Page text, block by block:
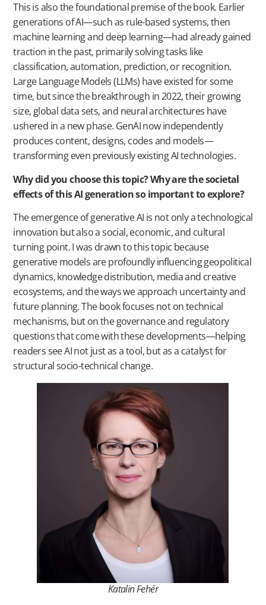
This is also the foundational premise of the book. Earlier
generations of AI—such as rule-based systems, then
machine learning and deep learning—had already gained
traction in the past, primarily solving tasks like
classification, automation, prediction, or recognition.
Large Language Models (LLMs) have existed for some
time, but since the breakthrough in 2022, their growing
size, global data sets, and neural architectures have
ushered in a new phase. GenAI now independently
produces content, designs, codes and models—
transforming even previously existing AI technologies.
Why did you choose this topic? Why are the societal
effects of this AI generation so important to explore?
The emergence of generative AI is not only a technological
innovation but also a social, economic, and cultural
turning point. I was drawn to this topic because
generative models are profoundly influencing geopolitical
dynamics, knowledge distribution, media and creative
ecosystems, and the ways we approach uncertainty and
future planning. The book focuses not on technical
mechanisms, but on the governance and regulatory
questions that come with these developments—helping
readers see AI not just as a tool, but as a catalyst for
structural socio-technical change.
Katalin Fehér